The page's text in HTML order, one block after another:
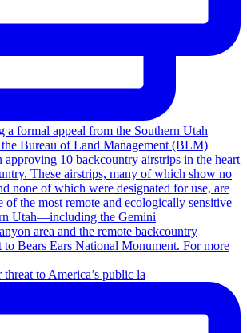
to America’s public la